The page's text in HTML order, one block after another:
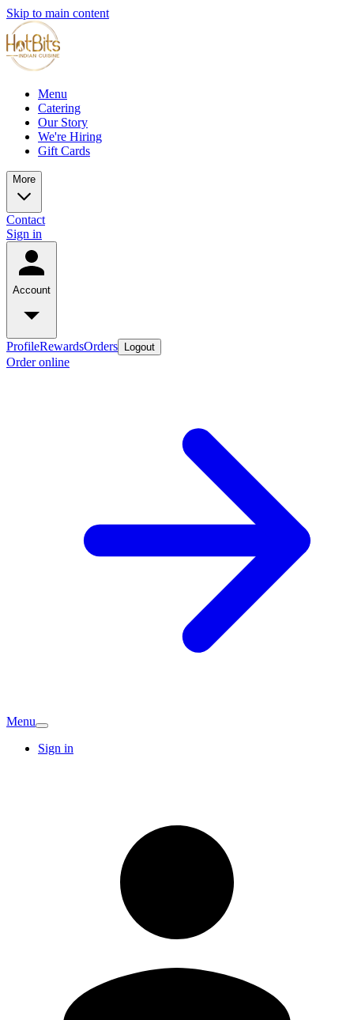
Skip to main content
Menu
Catering
Our Story
We're Hiring
Gift Cards
More
Contact
Sign in
Account
ProfileRewardsOrders Logout
Order online
Menu
Sign in